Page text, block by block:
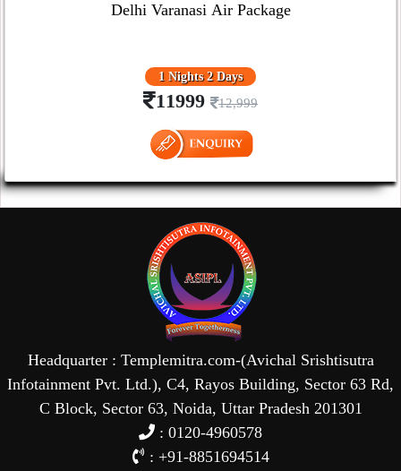
Delhi Varanasi Air Package
1 Nights 2 Days
11999 12,999
Headquarter : Templemitra.com-(Avichal Srishtisutra
Infotainment Pvt. Ltd.), C4, Rayos Building, Sector 63 Rd,
C Block, Sector 63, Noida, Uttar Pradesh 201301
: 0120-4960578
: +91-8851694514